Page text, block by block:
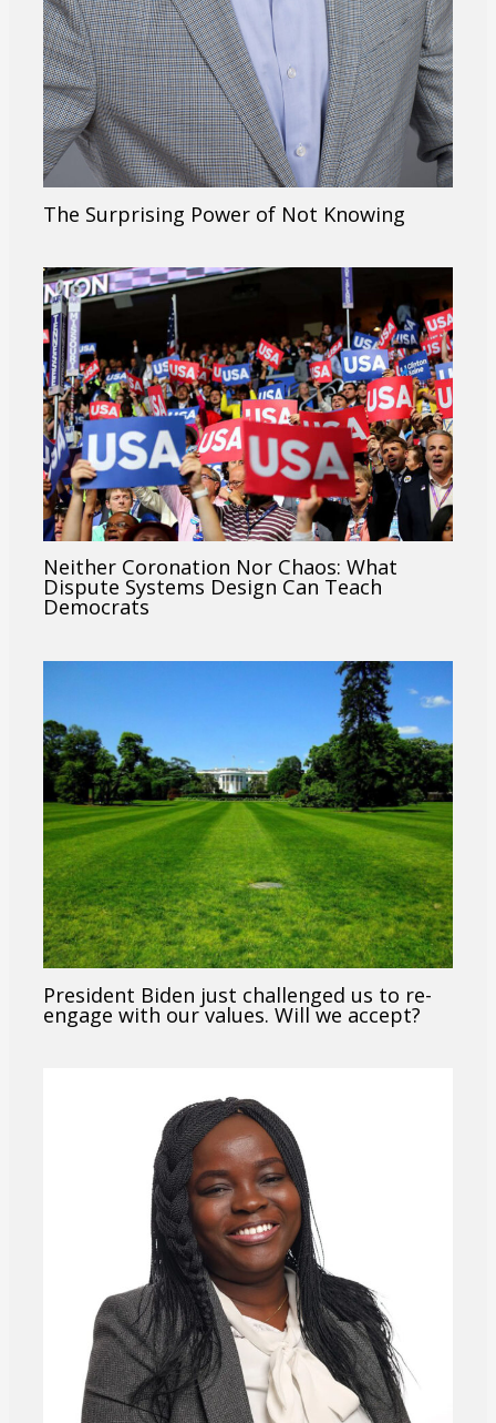
The Surprising Power of Not Knowing
Neither Coronation Nor Chaos: What
Dispute Systems Design Can Teach
Democrats
President Biden just challenged us to re-
engage with our values. Will we accept?